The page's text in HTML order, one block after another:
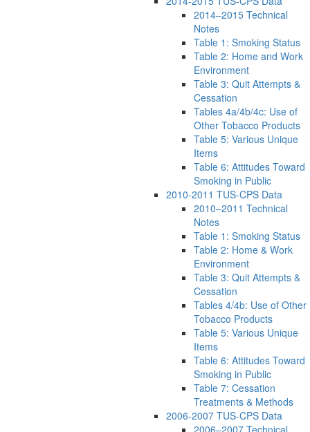
2014–2015 Technical
Notes
Table 1: Smoking Status
Table 2: Home and Work
Environment
Table 3: Quit Attempts &
Cessation
Tables 4a/4b/4c: Use of
Other Tobacco Products
Table 5: Various Unique
Items
Table 6: Attitudes Toward
Smoking in Public
2010-2011 TUS-CPS Data
2010–2011 Technical
Notes
Table 1: Smoking Status
Table 2: Home & Work
Environment
Table 3: Quit Attempts &
Cessation
Tables 4/4b: Use of Other
Tobacco Products
Table 5: Various Unique
Items
Table 6: Attitudes Toward
Smoking in Public
Table 7: Cessation
Treatments & Methods
2006-2007 TUS-CPS Data
2006–2007 Technical